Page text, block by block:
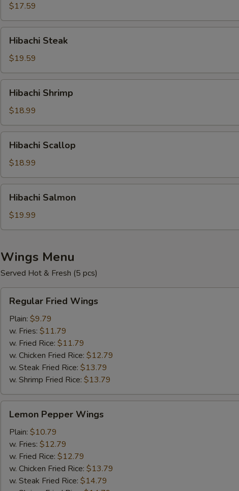
$17.59
Steak
Hibachi Steak
$19.59
Shrimp
Hibachi Shrimp
$18.99
Scallop
Hibachi Scallop
$18.99
Salmon
Hibachi Salmon
$19.99
Wings Menu
Served Hot & Fresh (5 pcs)
Fried
Wings
Regular Fried Wings
Plain: $9.79
w. Fries: $11.79
w. Fried Rice: $11.79
w. Chicken Fried Rice: $12.79
w. Steak Fried Rice: $13.79
w. Shrimp Fried Rice: $13.79
Pepper
Wings
Lemon Pepper Wings
Plain: $10.79
w. Fries: $12.79
w. Fried Rice: $12.79
w. Chicken Fried Rice: $13.79
w. Steak Fried Rice: $14.79